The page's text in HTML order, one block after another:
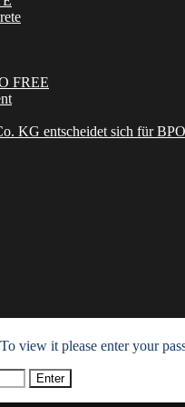
FREE
KG entscheidet sich für BPO
view it please enter your